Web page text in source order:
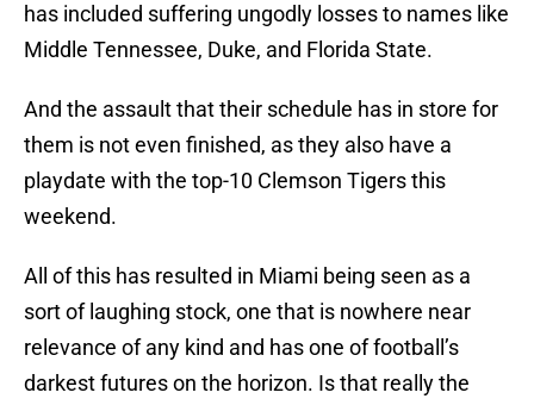
has included suffering ungodly losses to names like
Middle Tennessee, Duke, and Florida State.
And the assault that their schedule has in store for
them is not even finished, as they also have a
playdate with the top-10 Clemson Tigers this
weekend.
All of this has resulted in Miami being seen as a
sort of laughing stock, one that is nowhere near
relevance of any kind and has one of football’s
darkest futures on the horizon. Is that really the